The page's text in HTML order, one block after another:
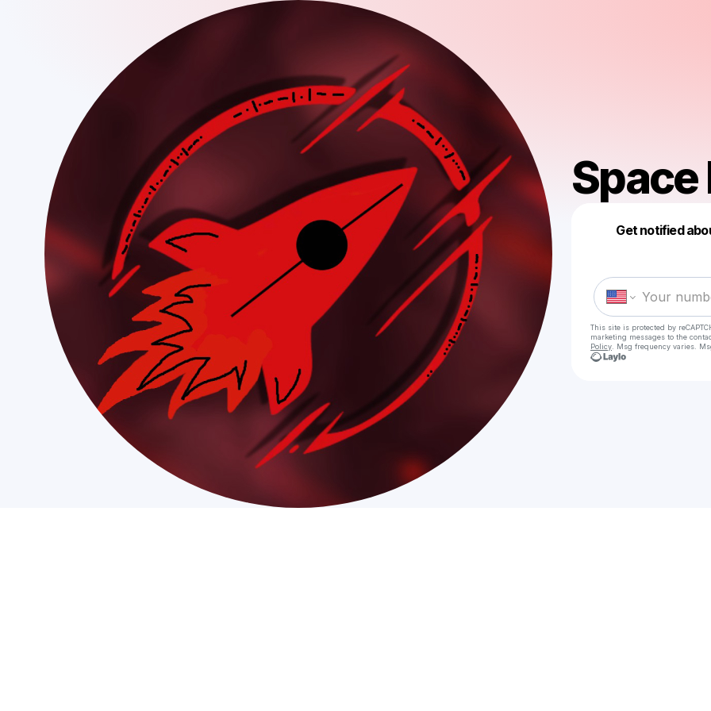
Get notified
This site is protected by
marketing messages to the
Policy . Msg frequency varies.